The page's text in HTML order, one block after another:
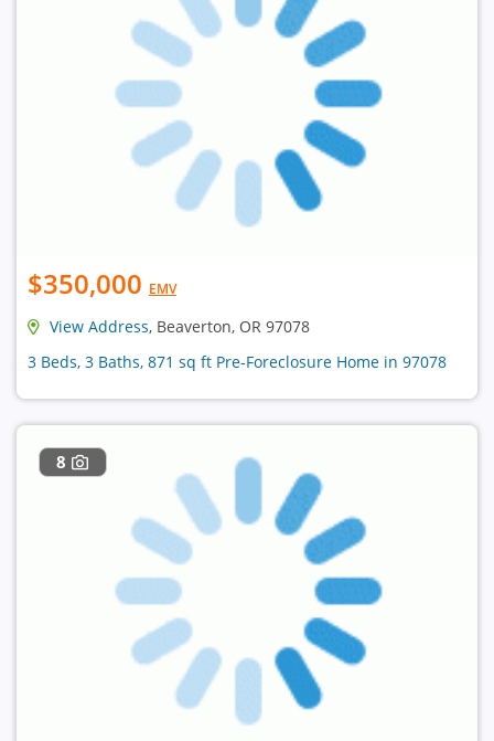
$350,000 EMV
View Address, Beaverton, OR 97078
3 Beds, 3 Baths, 871 sq ft Pre-Foreclosure Home in 97078
8